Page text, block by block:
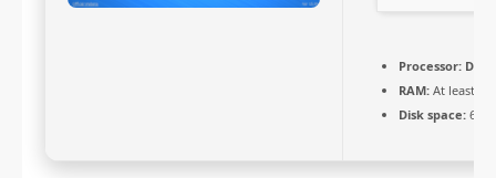
Processor:
RAM: At least 4
Disk space: 64